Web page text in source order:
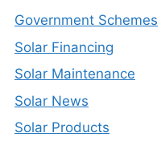
Government Schemes
Solar Financing
Solar Maintenance
Solar News
Solar Products